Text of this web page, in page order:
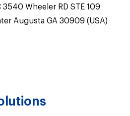
Wheeler RD STE 109
Augusta GA 30909 (USA)